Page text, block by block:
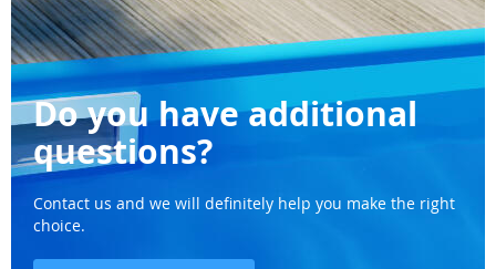
Do you have additional
questions?
Contact us and we will definitely help you make the right
choice.